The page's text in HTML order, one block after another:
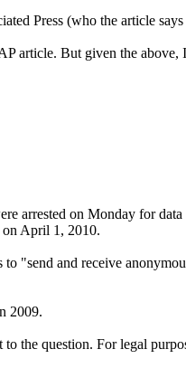
Press (who the article
article. But given the above,
on Monday for data
on April 1, 2010.
"send and receive
2009.
the question. For legal